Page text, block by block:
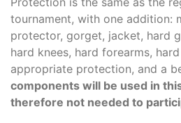
tournament, with one addition:
protector, gorget, jacket, hard
hard knees, hard forearms,
appropriate protection, and a
components will be used in
therefore not needed to